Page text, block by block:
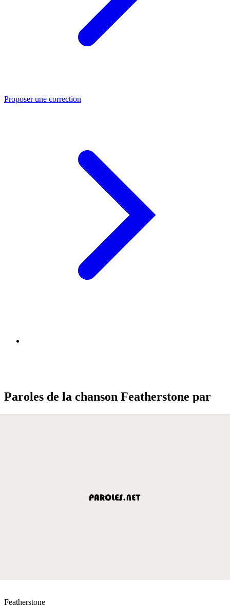
Proposer une correction
Paroles de la chanson Featherstone par
Featherstone